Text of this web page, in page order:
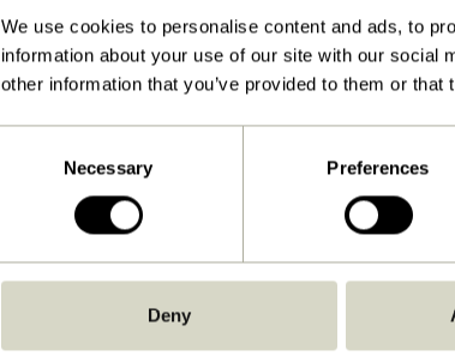
We use cookies to personalise content and ads, to
information about your use of our site with our social
other information that you’ve provided to them or
Necessary Preferences
Deny